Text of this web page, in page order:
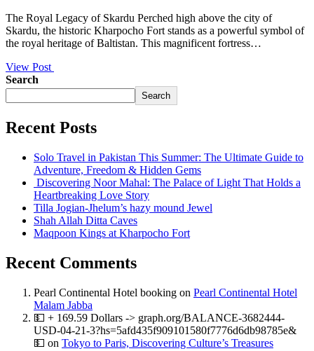
The Royal Legacy of Skardu Perched high above the city of
Skardu, the historic Kharpocho Fort stands as a powerful symbol of
the royal heritage of Baltistan. This magnificent fortress…
View Post
Search
Search
Recent Posts
Solo Travel in Pakistan This Summer: The Ultimate Guide to
Adventure, Freedom & Hidden Gems
Discovering Noor Mahal: The Palace of Light That Holds a
Heartbreaking Love Story
Tilla Jogian-Jhelum’s hazy mound Jewel
Shah Allah Ditta Caves
Maqpoon Kings at Kharpocho Fort
Recent Comments
Pearl Continental Hotel booking on Pearl Continental Hotel
Malam Jabba
💵 + 169.59 Dollars -> graph.org/BALANCE-3682444-
USD-04-21-3?hs=5afd435f909101580f7776d6db98785e&
💵 on Tokyo to Paris, Discovering Culture’s Treasures